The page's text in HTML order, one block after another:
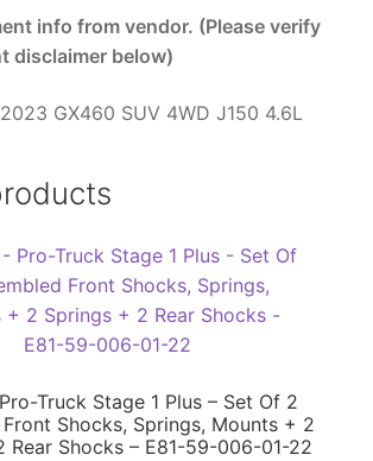
info from vendor. (Please verify
disclaimer below)
GX460 SUV 4WD J150 4.6L
Truck Stage 1 Plus – Set Of 2
Shocks, Springs, Mounts + 2
Rear Shocks – E81-59-006-01-22